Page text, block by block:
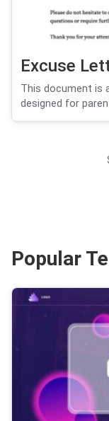
Excuse
This document is
designed for
Popular